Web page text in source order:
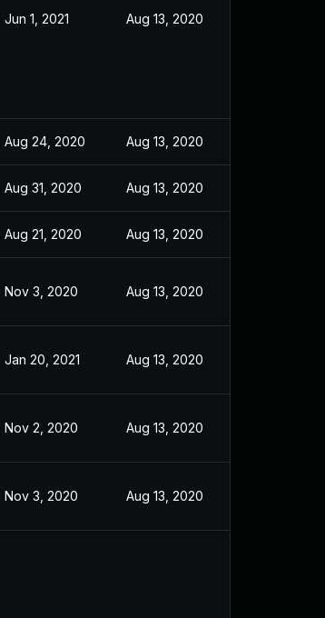
Jun 1, 2021 Aug 13, 2020
Aug 24, 2020 Aug 13, 2020
Aug 31, 2020 Aug 13, 2020
Aug 21, 2020 Aug 13, 2020
Nov 3, 2020 Aug 13, 2020
Jan 20, 2021 Aug 13, 2020
Nov 2, 2020 Aug 13, 2020
Nov 3, 2020 Aug 13, 2020